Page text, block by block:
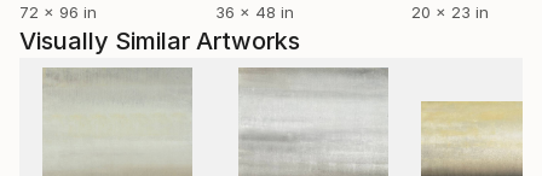
72 x 96 in
36 x 48 in
20 x 23 in
Visually Similar Artworks